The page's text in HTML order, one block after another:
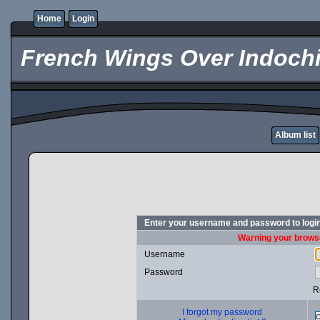
Home Login
French Wings Over
Album list
Enter your username and password to
Warning your
Username
Password
I forgot my password